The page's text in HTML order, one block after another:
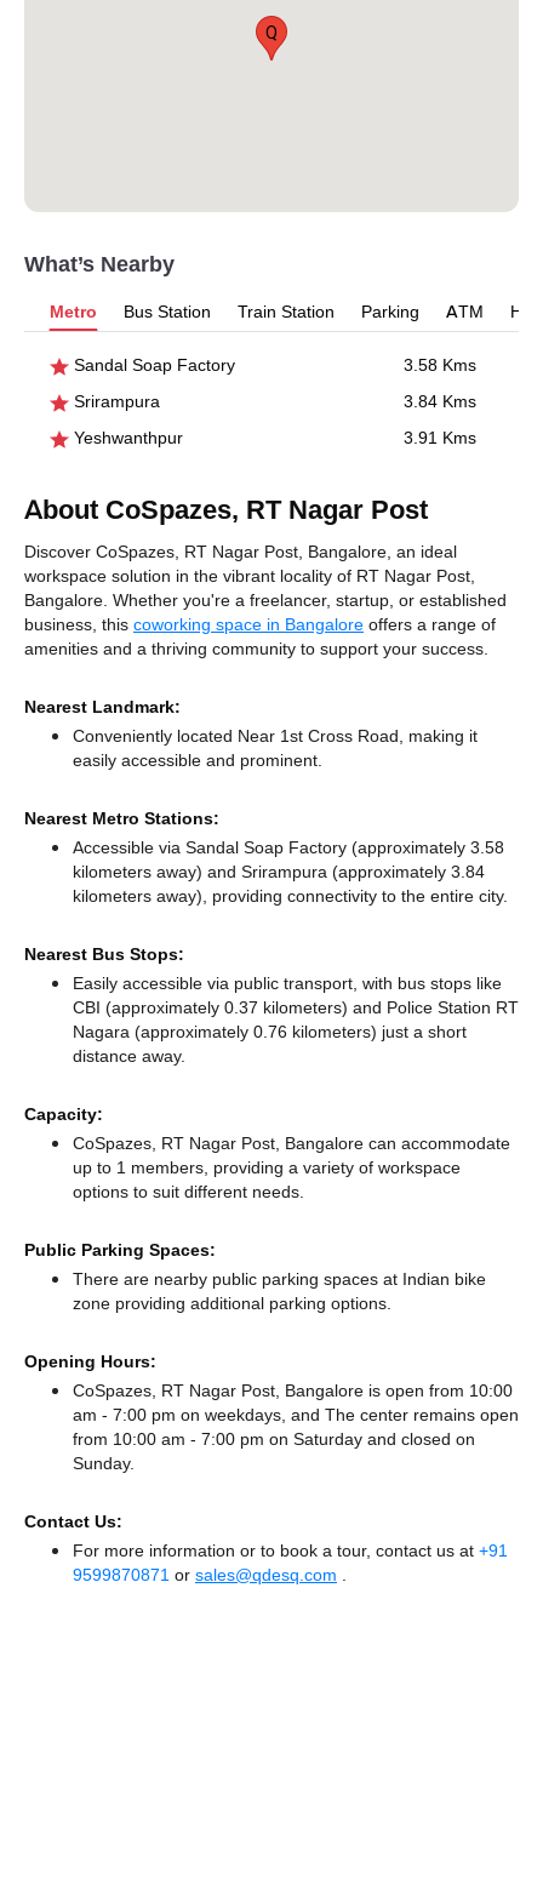
Q
What’s Nearby
Metro Bus Station Train Station Parking ATM
Sandal Soap Factory
3.58 Kms
Srirampura
3.84 Kms
Yeshwanthpur
3.91 Kms
About CoSpazes, RT Nagar Post
Discover CoSpazes, RT Nagar Post, Bangalore, an ideal
workspace solution in the vibrant locality of RT Nagar Post,
Bangalore. Whether you're a freelancer, startup, or established
business, this coworking space in Bangalore offers a range of
amenities and a thriving community to support your success.
Nearest Landmark:
Conveniently located Near 1st Cross Road, making it
easily accessible and prominent.
Nearest Metro Stations:
Accessible via Sandal Soap Factory (approximately 3.58
kilometers away) and Srirampura (approximately 3.84
kilometers away), providing connectivity to the entire city.
Nearest Bus Stops:
Easily accessible via public transport, with bus stops like
CBI (approximately 0.37 kilometers) and Police Station RT
Nagara (approximately 0.76 kilometers) just a short
distance away.
Capacity:
CoSpazes, RT Nagar Post, Bangalore can accommodate
up to 1 members, providing a variety of workspace
options to suit different needs.
Public Parking Spaces:
There are nearby public parking spaces at Indian bike
zone providing additional parking options.
Opening Hours:
CoSpazes, RT Nagar Post, Bangalore is open from 10:00
am - 7:00 pm on weekdays, and The center remains open
from 10:00 am - 7:00 pm on Saturday and closed on
Sunday.
Contact Us:
For more information or to book a tour, contact us at +91
9599870871 or sales@qdesq.com .